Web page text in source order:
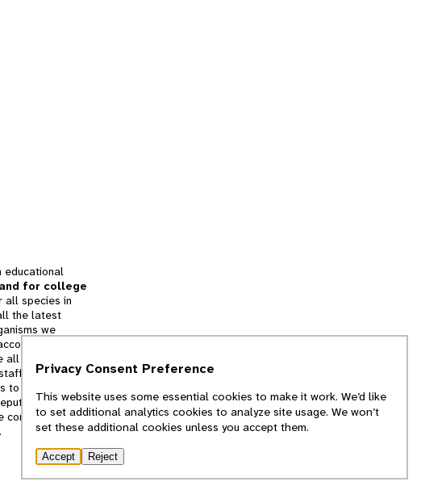
educational
for college
all species in
the latest
we
for
information
and
to books and
we
contents of
Privacy Consent Preference
This website uses some essential cookies to make it work. We’d like
to set additional analytics cookies to analyze site usage. We won’t
set these additional cookies unless you accept them.
Accept Reject